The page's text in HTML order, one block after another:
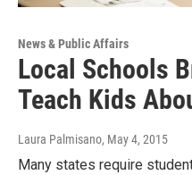
News & Public Affairs
Local Schools
Teach Kids
Laura Palmisano, May 4, 2015
Many states require